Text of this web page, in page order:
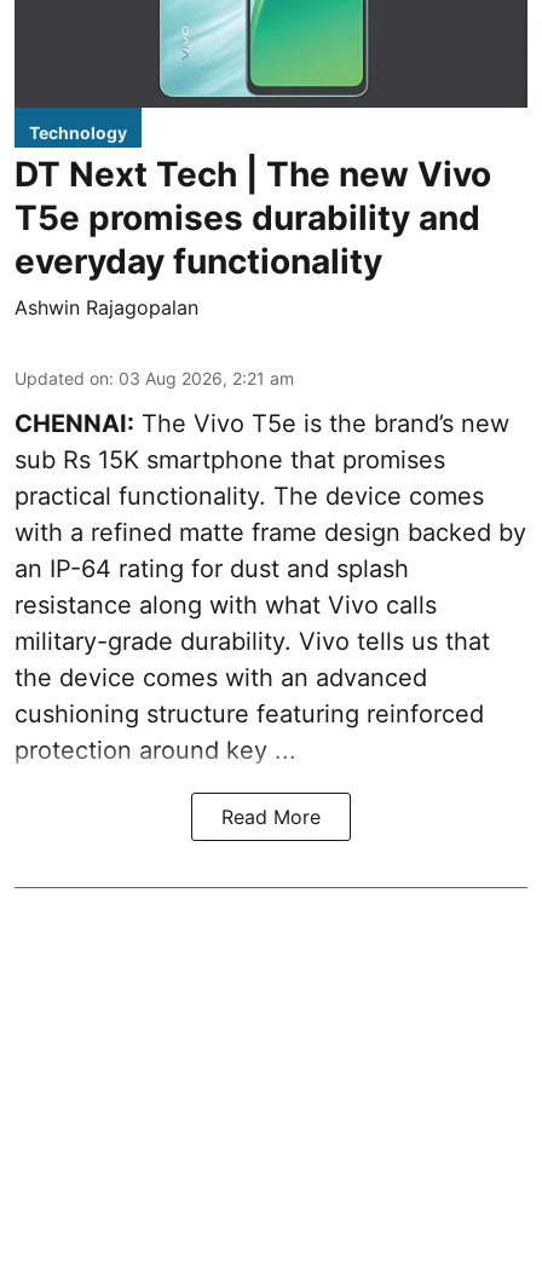
Technology
DT Next Tech | The new Vivo
T5e promises durability and
everyday functionality
Ashwin Rajagopalan
Updated on: 03 Aug 2026, 2:21 am
CHENNAI: The Vivo T5e is the brand’s new
sub Rs 15K smartphone that promises
practical functionality. The device comes
with a refined matte frame design backed by
an IP-64 rating for dust and splash
resistance along with what Vivo calls
military-grade durability. Vivo tells us that
the device comes with an advanced
cushioning structure featuring reinforced
protection around key ...
Read More